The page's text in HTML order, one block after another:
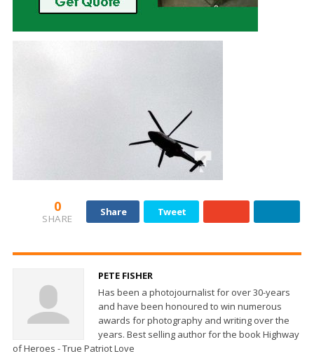
0
SHARE
Share Tweet
PETE FISHER
Has been a photojournalist for over 30-years
and have been honoured to win numerous
awards for photography and writing over the
years. Best selling author for the book Highway
of Heroes - True Patriot Love